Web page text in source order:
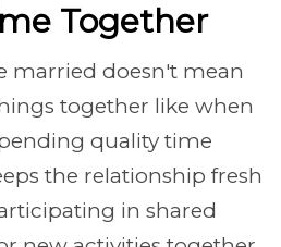
Together
married doesn't mean
together like when
quality time
the relationship fresh
in shared